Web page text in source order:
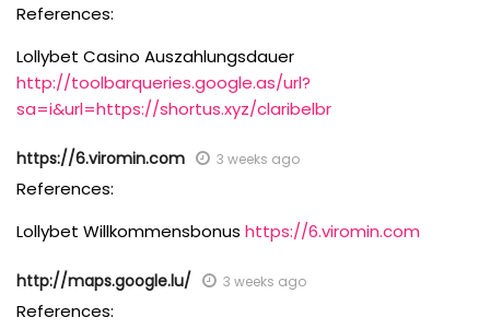
References:
Lollybet Casino Auszahlungsdauer
http://toolbarqueries.google.as/url?
sa=i&url=https://shortus.xyz/claribelbr
https://6.viromin.com 3 weeks ago
References:
Lollybet Willkommensbonus https://6.viromin.com
http://maps.google.lu/ 3 weeks ago
References: